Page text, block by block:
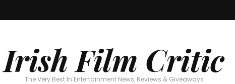
Irish Film Critic
The Very Best In Entertainment News, Reviews & Giveaways